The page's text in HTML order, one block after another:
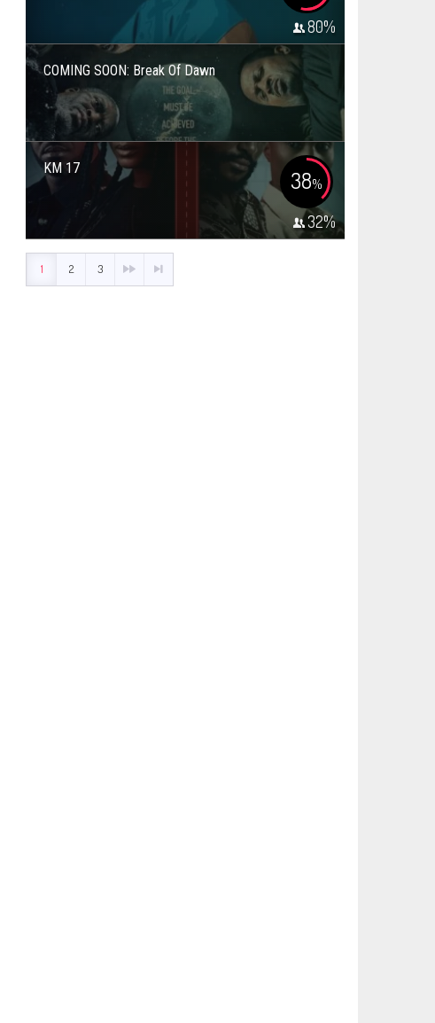
80%
COMING SOON: Break Of Dawn
KM 17 38%
32%
1 2 3